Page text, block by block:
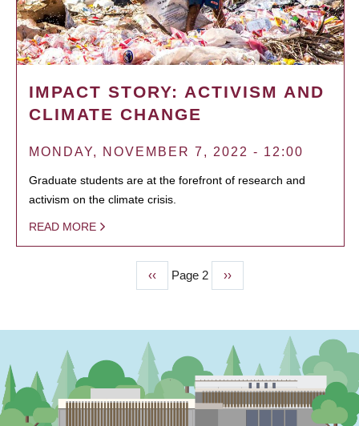
IMPACT STORY: ACTIVISM AND
CLIMATE CHANGE
MONDAY, NOVEMBER 7, 2022 - 12:00
Graduate students are at the forefront of research and
activism on the climate crisis.
READ MORE
Previous
page
‹‹ Page 2
Next
page
››